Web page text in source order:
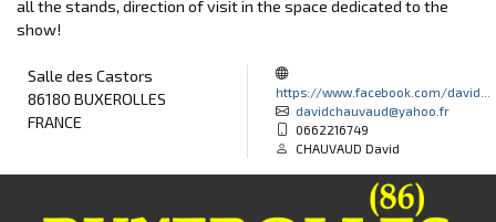
all the stands, direction of visit in the space dedicated to the
show!
Salle des Castors
86180 BUXEROLLES
FRANCE
https://www.facebook.com/david...
davidchauvaud@yahoo.fr
0662216749
CHAUVAUD David